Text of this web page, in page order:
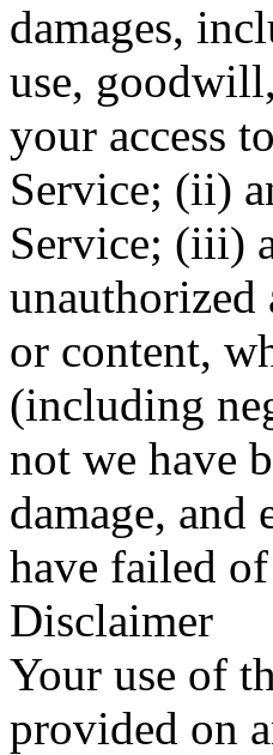
damages,
use,
your access
Service; (ii)
Service; (iii)
unauthorized
or content,
(including
not we have
damage,
have failed
Disclaimer
Your use of
provided on